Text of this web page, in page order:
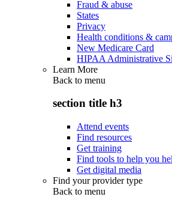
Fraud & abuse
States
Privacy
Health conditions &
New Medicare Card
HIPAA Administrative
Learn More
Back to menu
section title h3
Attend events
Find resources
Get training
Find tools to help you
Get digital media
Find your provider type
Back to menu